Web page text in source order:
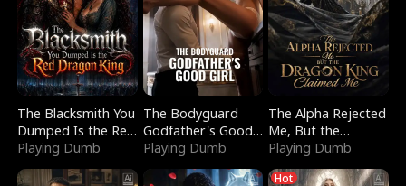
The Blacksmith You
Dumped Is the Red
Dragon King
Playing Dumb
The Bodyguard
Godfather's Good
Girl
Playing Dumb
The Alpha Rejected
Me, But the
Dragon King
Claimed Me
Playing Dumb
Hot